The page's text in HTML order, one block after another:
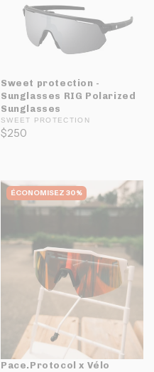
Sweet protection -
Sunglasses RIG Polarized
Sunglasses
SWEET PROTECTION
$250
ÉCONOMISEZ 30%
Pace.Protocol x Vélo